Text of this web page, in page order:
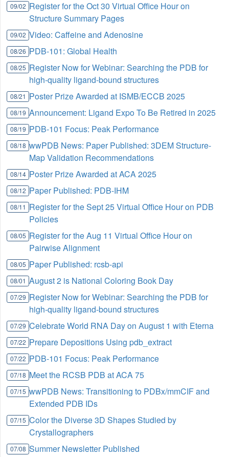
09/02 Register for the Oct 30 Virtual Office Hour on
Structure Summary Pages
09/02 Video: Caffeine and Adenosine
08/26 PDB-101: Global Health
08/25 Register Now for Webinar: Searching the PDB for
high-quality ligand-bound structures
08/21 Poster Prize Awarded at ISMB/ECCB 2025
08/19 Announcement: Ligand Expo To Be Retired in 2025
08/19 PDB-101 Focus: Peak Performance
08/18 wwPDB News: Paper Published: 3DEM Structure-
Map Validation Recommendations
08/14 Poster Prize Awarded at ACA 2025
08/12 Paper Published: PDB-IHM
08/11 Register for the Sept 25 Virtual Office Hour on PDB
Policies
08/05 Register for the Aug 11 Virtual Office Hour on
Pairwise Alignment
08/05 Paper Published: rcsb-api
08/01 August 2 is National Coloring Book Day
07/29 Register Now for Webinar: Searching the PDB for
high-quality ligand-bound structures
07/29 Celebrate World RNA Day on August 1 with Eterna
07/22 Prepare Depositions Using pdb_extract
07/22 PDB-101 Focus: Peak Performance
07/18 Meet the RCSB PDB at ACA 75
07/15 wwPDB News: Transitioning to PDBx/mmCIF and
Extended PDB IDs
07/15 Color the Diverse 3D Shapes Studied by
Crystallographers
07/08 Summer Newsletter Published